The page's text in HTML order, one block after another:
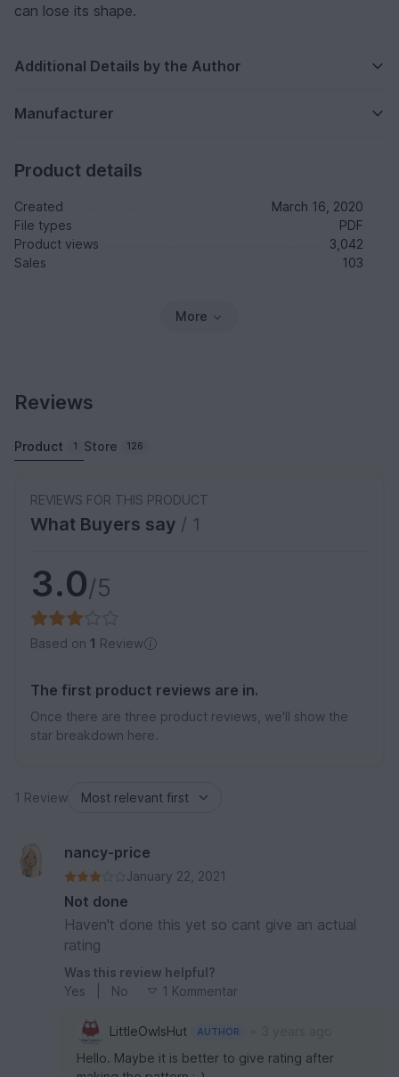
can lose its shape.
Additional Details by the Author
Manufacturer
Product details
Created
March 16, 2020
File types
PDF
Product views
3,042
Sales
103
More
Reviews
Product 1 Store 126
REVIEWS FOR THIS PRODUCT
What Buyers say / 1
3.0/5
Based on 1 Review
The first product reviews are in.
Once there are three product reviews, we'll show the
star breakdown here.
1 Review
nancy-price
January 22, 2021
Not done
Haven't done this yet so cant give an actual
rating
Was this review helpful?
Yes
No 1 Kommentar
LittleOwlsHut AUTHOR
Hello. Maybe it is better to give rating after